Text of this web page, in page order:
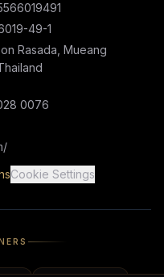
49-1
Rasada, Mueang
0076
Cookie Settings